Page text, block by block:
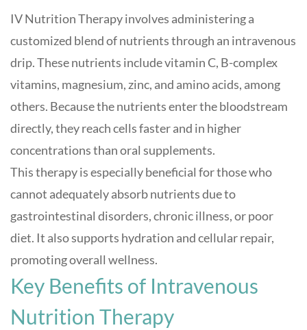
IV Nutrition Therapy involves administering a
customized blend of nutrients through an intravenous
drip. These nutrients include vitamin C, B-complex
vitamins, magnesium, zinc, and amino acids, among
others. Because the nutrients enter the bloodstream
directly, they reach cells faster and in higher
concentrations than oral supplements.
This therapy is especially beneficial for those who
cannot adequately absorb nutrients due to
gastrointestinal disorders, chronic illness, or poor
diet. It also supports hydration and cellular repair,
promoting overall wellness.
Key Benefits of Intravenous
Nutrition Therapy